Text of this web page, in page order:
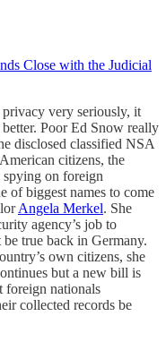
Close with the Judicial
privacy very seriously, it
Poor Ed Snow really
disclosed classified NSA
citizens, the
on foreign
of biggest names to come
Angela Merkel. She
agency’s job to
true back in Germany.
own citizens, she
but a new bill is
foreign nationals
collected records be